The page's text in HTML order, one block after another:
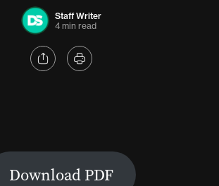
Staff Writer
4 min read
Download PDF